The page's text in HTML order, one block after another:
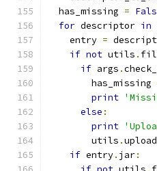
  has_missing
=
for descriptor in
    entry
=
if not utils .
if args .
        has_missing
print
else :
print
        utils
.
if entry. jar: